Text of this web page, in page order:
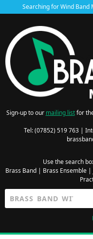
Searching for Wind Band
Sign-up to our mailing listfor
Tel: (07852) 519 763 |
Use the search
Brass Band| Brass Ensemble|